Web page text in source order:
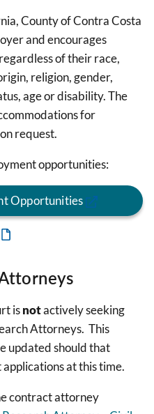
County of Contra Costa
and encourages
of their race,
religion, gender,
age or disability. The
for
request.
opportunities:
Opportunities
isnotactively seeking
Attorneys. This
updated should that
at this time.
contract attorney